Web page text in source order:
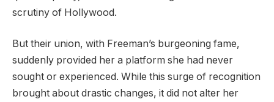
scrutiny of Hollywood.
But their union, with Freeman’s burgeoning fame,
suddenly provided her a platform she had never
sought or experienced. While this surge of recognition
brought about drastic changes, it did not alter her